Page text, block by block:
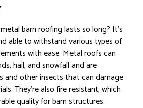
barn roofing lasts so long? It’s
able to withstand various types of
with ease. Metal roofs can
hail, and snowfall and are
and other insects that can damage
They’re also fire resistant, which
quality for barn structures.